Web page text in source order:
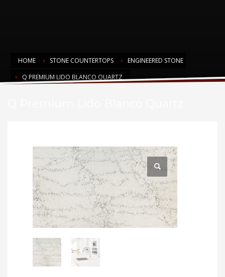
HOME STONE COUNTERTOPS
ENGINEERED STONE
Q PREMIUM LIDO BLANCO QUARTZ